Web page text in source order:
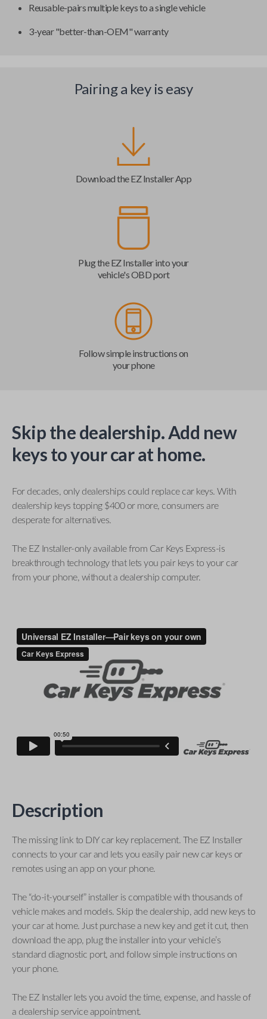
Reusable-pairs multiple keys to a single vehicle
3-year "better-than-OEM" warranty
Pairing a key is easy
Download the EZ Installer App
Plug the EZ Installer into your
vehicle's OBD port
Follow simple instructions on
your phone
Skip the dealership. Add new
keys to your car at home.
For decades, only dealerships could replace car keys. With
dealership keys topping $400 or more, consumers are
desperate for alternatives.
The EZ Installer-only available from Car Keys Express-is
breakthrough technology that lets you pair keys to your car
from your phone, without a dealership computer.
Description
The missing link to DIY car key replacement. The EZ Installer
connects to your car and lets you easily pair new car keys or
remotes using an app on your phone.
The “do-it-yourself” installer is compatible with thousands of
vehicle makes and models. Skip the dealership, add new keys to
your car at home. Just purchase a new key and get it cut, then
download the app, plug the installer into your vehicle’s
standard diagnostic port, and follow simple instructions on
your phone.
The EZ Installer lets you avoid the time, expense, and hassle of
a dealership service appointment.